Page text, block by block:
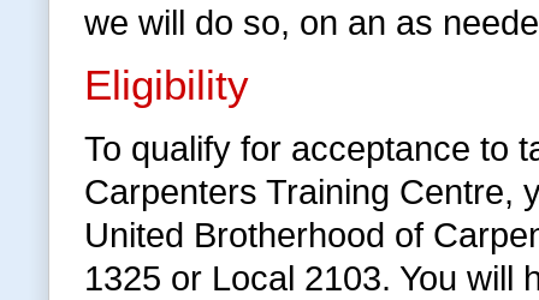
we will do so, on an as
Eligibility
To qualify for acceptance to
Carpenters Training Centre,
United Brotherhood of
1325 or Local 2103. You will